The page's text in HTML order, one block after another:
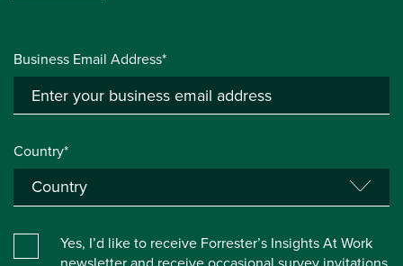
Business Email Address*
Country*
Yes, I’d like to receive Forrester’s Insights At Work